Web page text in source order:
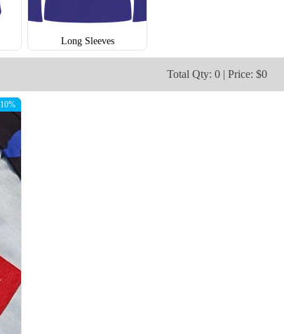
V115 V116
Long Sleeves
Total Qty: 0 | Price: $0